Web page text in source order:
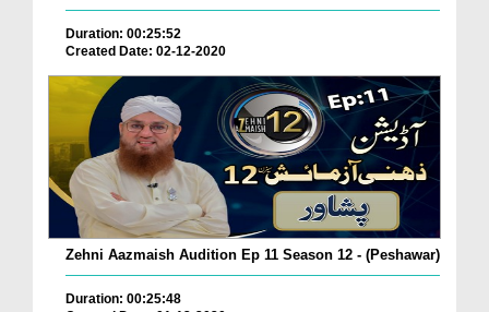
Duration: 00:25:52
Created Date: 02-12-2020
Zehni Aazmaish Audition Ep 11 Season 12 - (Peshawar)
Duration: 00:25:48